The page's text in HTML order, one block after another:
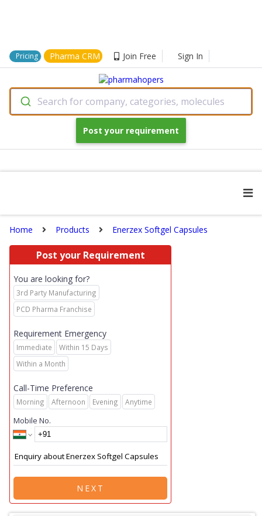
Pricing Pharma CRM Join Free Sign In
Search for company, categories, molecules
Post your requirement
Home Products Enerzex Softgel Capsules
Post your Requirement
You are looking for?
3rd Party Manufacturing
PCD Pharma Franchise
Requirement Emergency
Immediate
Within 15 Days
Within a Month
Call-Time Preference
Morning Afternoon Evening Anytime
Mobile No.
NEXT